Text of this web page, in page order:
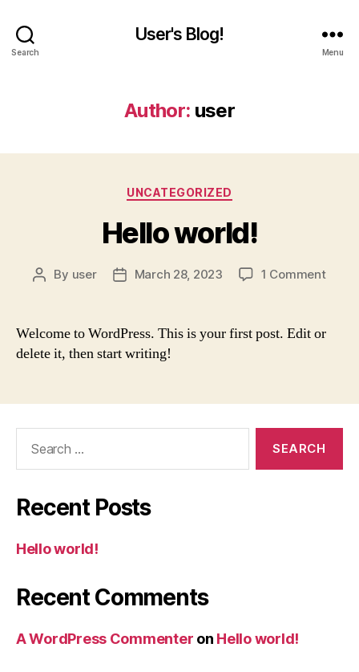
Search
User's Blog!
Menu
Author: user
Categories
UNCATEGORIZED
Hello world!
Post
By user
PostMarch 28, 2023 1 Commenton
Welcome to WordPress. This is your first post. Edit or
delete it, then start writing!
Recent Posts
Hello world!
Recent Comments
A WordPress Commenter on Hello world!